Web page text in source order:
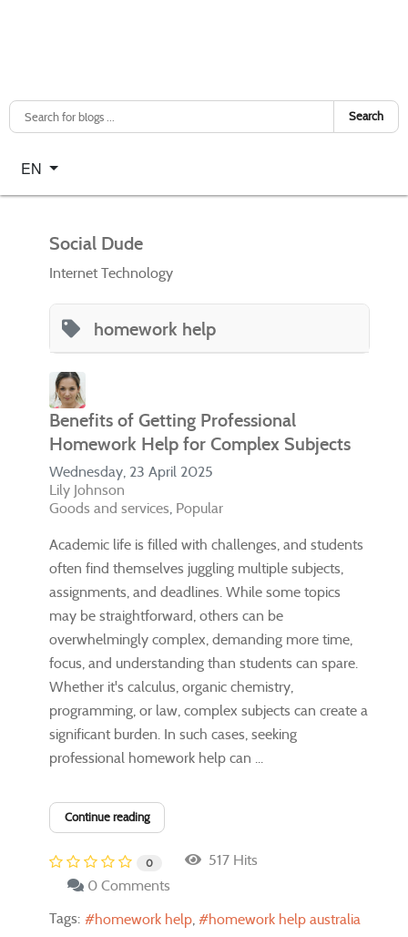
Search
Select your language
EN
Social Dude
Internet Technology
homework help
Benefits of Getting Professional
Homework Help for Complex Subjects
Wednesday, 23 April 2025
Lily Johnson
Goods and services Popular
Academic life is filled with challenges, and students
often find themselves juggling multiple subjects,
assignments, and deadlines. While some topics
may be straightforward, others can be
overwhelmingly complex, demanding more time,
focus, and understanding than students can spare.
Whether it's calculus, organic chemistry,
programming, or law, complex subjects can create a
significant burden. In such cases, seeking
professional homework help can ...
Continue reading
0
517 Hits
0 Comments
Tags:
homework help homework help australia